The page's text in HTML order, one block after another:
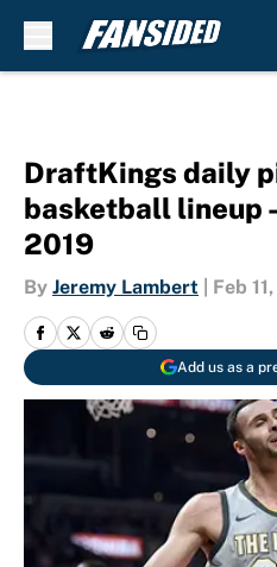
DraftKings daily
basketball lineup
2019
By Jeremy Lambert Feb
Add us as a